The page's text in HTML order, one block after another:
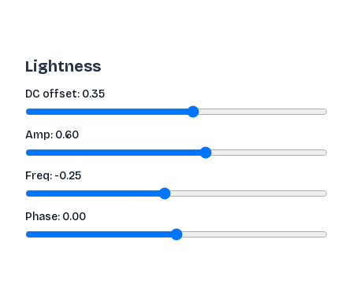
Lightness
DC offset: 0.35
Amp: 0.60
Freq: -0.25
Phase: 0.00